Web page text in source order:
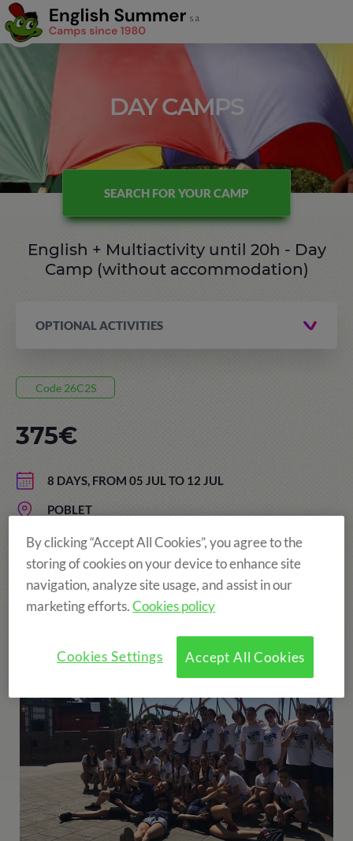
DAY CAMPS
SEARCH FOR YOUR CAMP
English + Multiactivity until 20h - Day
Camp (without accommodation)
OPTIONAL ACTIVITIES
Code 26C2S
8 DAYS, FROM 05 JUL TO 12 JUL
POBLET
AGE: FROM 8 TO 15 YEARS
375€
More fun!
By clicking “Accept All Cookies”, you agree to the
storing of cookies on your device to enhance site
navigation, analyze site usage, and assist in our
marketing efforts.Cookies policy
Accept All Cookies
Cookies Settings